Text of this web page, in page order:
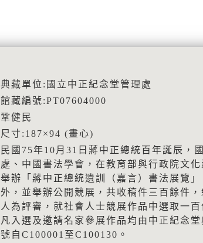
典藏單位:國立中正紀念堂管理處
館藏編號:PT07604000
鞏健民
尺寸:187×94 (畫心)
民國75年10月31日蔣中正總統百年誕辰，
處、中國書法學會，在教育部與行政院文化
舉辦「蔣中正總統遺訓（嘉言）書法展覽
外，並舉辦公開競展，共收稿件三百餘件
人為評審，就社會人士競展作品中選取一百
凡入選及邀請名家參展作品均由中正紀念
號自C100001至C100130。